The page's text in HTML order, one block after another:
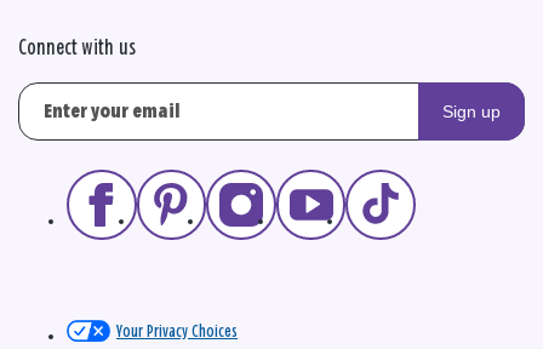
Connect with us
Sign up
Your Privacy Choices